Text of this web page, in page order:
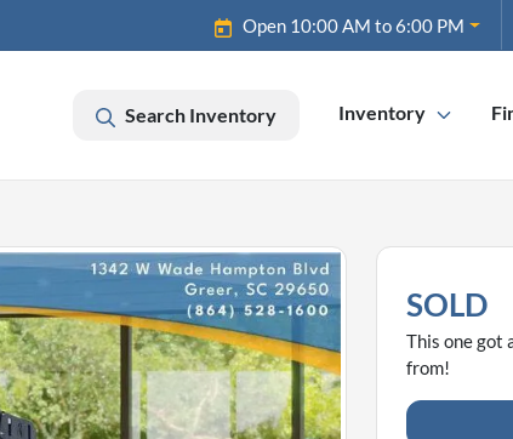
Open 10:00 AM to 6:00 PM
Search Inventory Inventory
SOLD
This one got
from!